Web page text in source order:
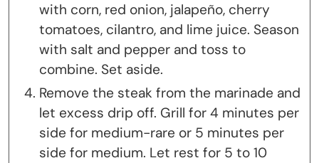
with corn, red onion, jalapeño, cherry
tomatoes, cilantro, and lime juice. Season
with salt and pepper and toss to
combine. Set aside.
Remove the steak from the marinade and
let excess drip off. Grill for 4 minutes per
side for medium-rare or 5 minutes per
side for medium. Let rest for 5 to 10